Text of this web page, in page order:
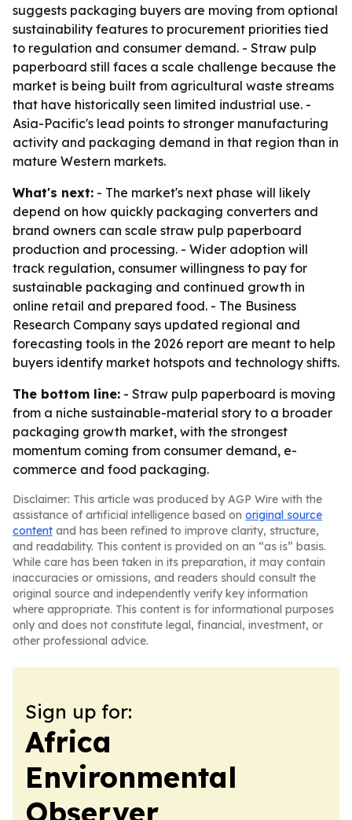
suggests packaging buyers are moving from optional
sustainability features to procurement priorities tied
to regulation and consumer demand. - Straw pulp
paperboard still faces a scale challenge because the
market is being built from agricultural waste streams
that have historically seen limited industrial use. -
Asia-Pacific's lead points to stronger manufacturing
activity and packaging demand in that region than in
mature Western markets.
What's next: - The market's next phase will likely
depend on how quickly packaging converters and
brand owners can scale straw pulp paperboard
production and processing. - Wider adoption will
track regulation, consumer willingness to pay for
sustainable packaging and continued growth in
online retail and prepared food. - The Business
Research Company says updated regional and
forecasting tools in the 2026 report are meant to help
buyers identify market hotspots and technology shifts.
The bottom line: - Straw pulp paperboard is moving
from a niche sustainable-material story to a broader
packaging growth market, with the strongest
momentum coming from consumer demand, e-
commerce and food packaging.
Disclaimer: This article was produced by AGP Wire with the
assistance of artificial intelligence based on original source
content and has been refined to improve clarity, structure,
and readability. This content is provided on an “as is” basis.
While care has been taken in its preparation, it may contain
inaccuracies or omissions, and readers should consult the
original source and independently verify key information
where appropriate. This content is for informational purposes
only and does not constitute legal, financial, investment, or
other professional advice.
Sign up for:
Africa
Environmental
Observer